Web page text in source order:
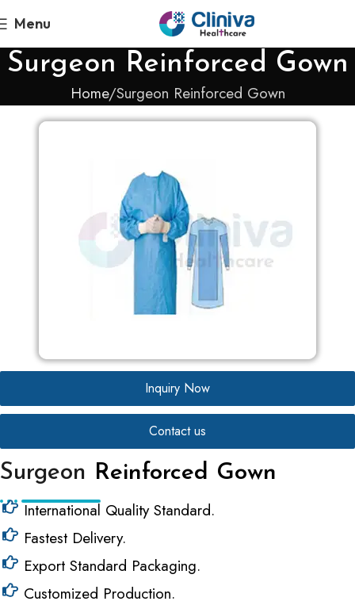
Menu
Surgeon Reinforced Gown
Home Surgeon Reinforced Gown
Inquiry Now
Contact us
Surgeon Reinforced Gown
International Quality Standard.
Fastest Delivery.
Export Standard Packaging.
Customized Production.